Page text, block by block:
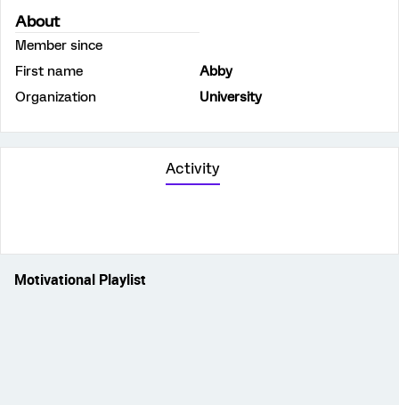
About
Member since
First name
Abby
Organization
University
Activity
Motivational Playlist